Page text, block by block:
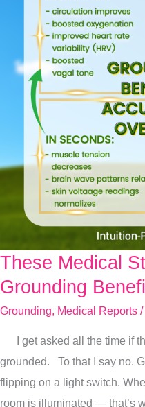
These Medical
Grounding
Grounding, Medical Reports
I get asked all the time if
grounded. To that I say no.
flipping on a light switch.
room is illuminated — that’s
These
Medical
How
Grounding
Benefits